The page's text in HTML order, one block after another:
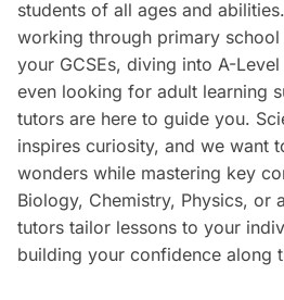
students of all ages and
working through primary
your GCSEs, diving into A-
even looking for adult learning
tutors are here to guide you.
inspires curiosity, and we want
wonders while mastering key
Biology, Chemistry, Physics, or
tutors tailor lessons to your
building your confidence along